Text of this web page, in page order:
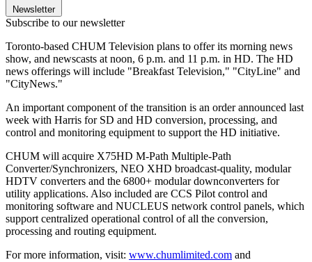
Newsletter
Subscribe to our newsletter
Toronto-based CHUM Television plans to offer its morning news
show, and newscasts at noon, 6 p.m. and 11 p.m. in HD. The HD
news offerings will include "Breakfast Television," "CityLine" and
"CityNews."
An important component of the transition is an order announced last
week with Harris for SD and HD conversion, processing, and
control and monitoring equipment to support the HD initiative.
CHUM will acquire X75HD M-Path Multiple-Path
Converter/Synchronizers, NEO XHD broadcast-quality, modular
HDTV converters and the 6800+ modular downconverters for
utility applications. Also included are CCS Pilot control and
monitoring software and NUCLEUS network control panels, which
support centralized operational control of all the conversion,
processing and routing equipment.
For more information, visit: www.chumlimited.com and